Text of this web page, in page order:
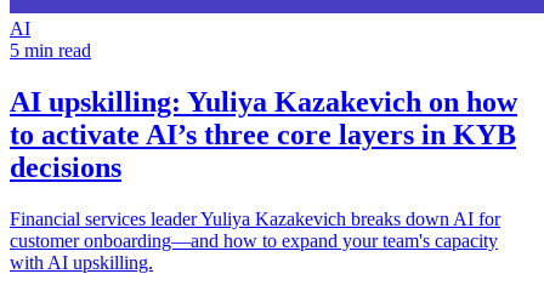
AI
5 min read
AI upskilling: Yuliya Kazakevich on how
to activate AI’s three core layers in KYB
decisions
Financial services leader Yuliya Kazakevich breaks down AI for
customer onboarding—and how to expand your team's capacity
with AI upskilling.